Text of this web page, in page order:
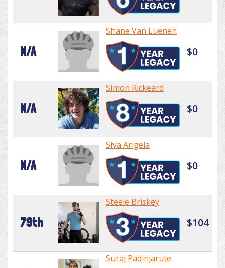
N/A
Shane Van Luenen
$0
N/A
Simon Rickeard
$0
N/A
Siva Arigela
$0
79th
Steele Briskey
$104
Suraj Padinjarute